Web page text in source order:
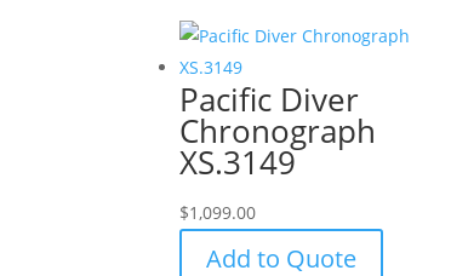
Pacific Diver
Chronograph
XS.3149
$1,099.00
Add to Quote